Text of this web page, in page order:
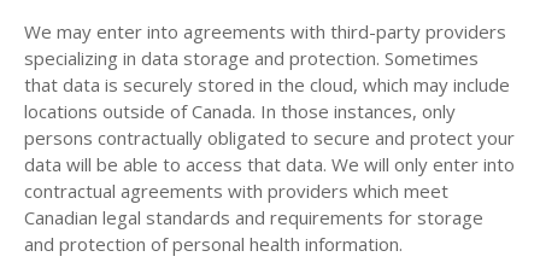
We may enter into agreements with third-party providers
specializing in data storage and protection. Sometimes
that data is securely stored in the cloud, which may include
locations outside of Canada. In those instances, only
persons contractually obligated to secure and protect your
data will be able to access that data. We will only enter into
contractual agreements with providers which meet
Canadian legal standards and requirements for storage
and protection of personal health information.